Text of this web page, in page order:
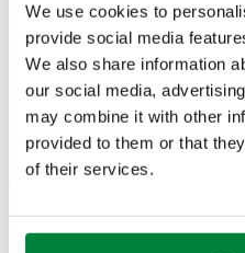
We use cookies to
provide social media
We also share information
our social media,
may combine it with other
provided to them or that
of their services.
Additionally, the North
Caleffi Cares program to
policy. Each member of the
make an impact in their
remote employees have paid
charities and organizations
their families and
success stories.